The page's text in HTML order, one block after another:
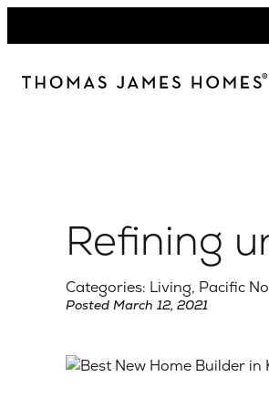
Refining
Categories: Living, Pacific
Posted March 12, 2021